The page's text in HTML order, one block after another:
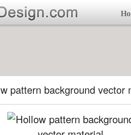
pattern background vector